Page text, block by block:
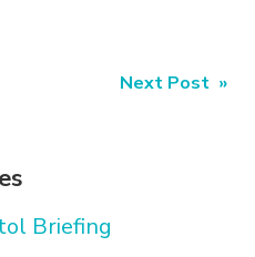
Briefing
Next Post »